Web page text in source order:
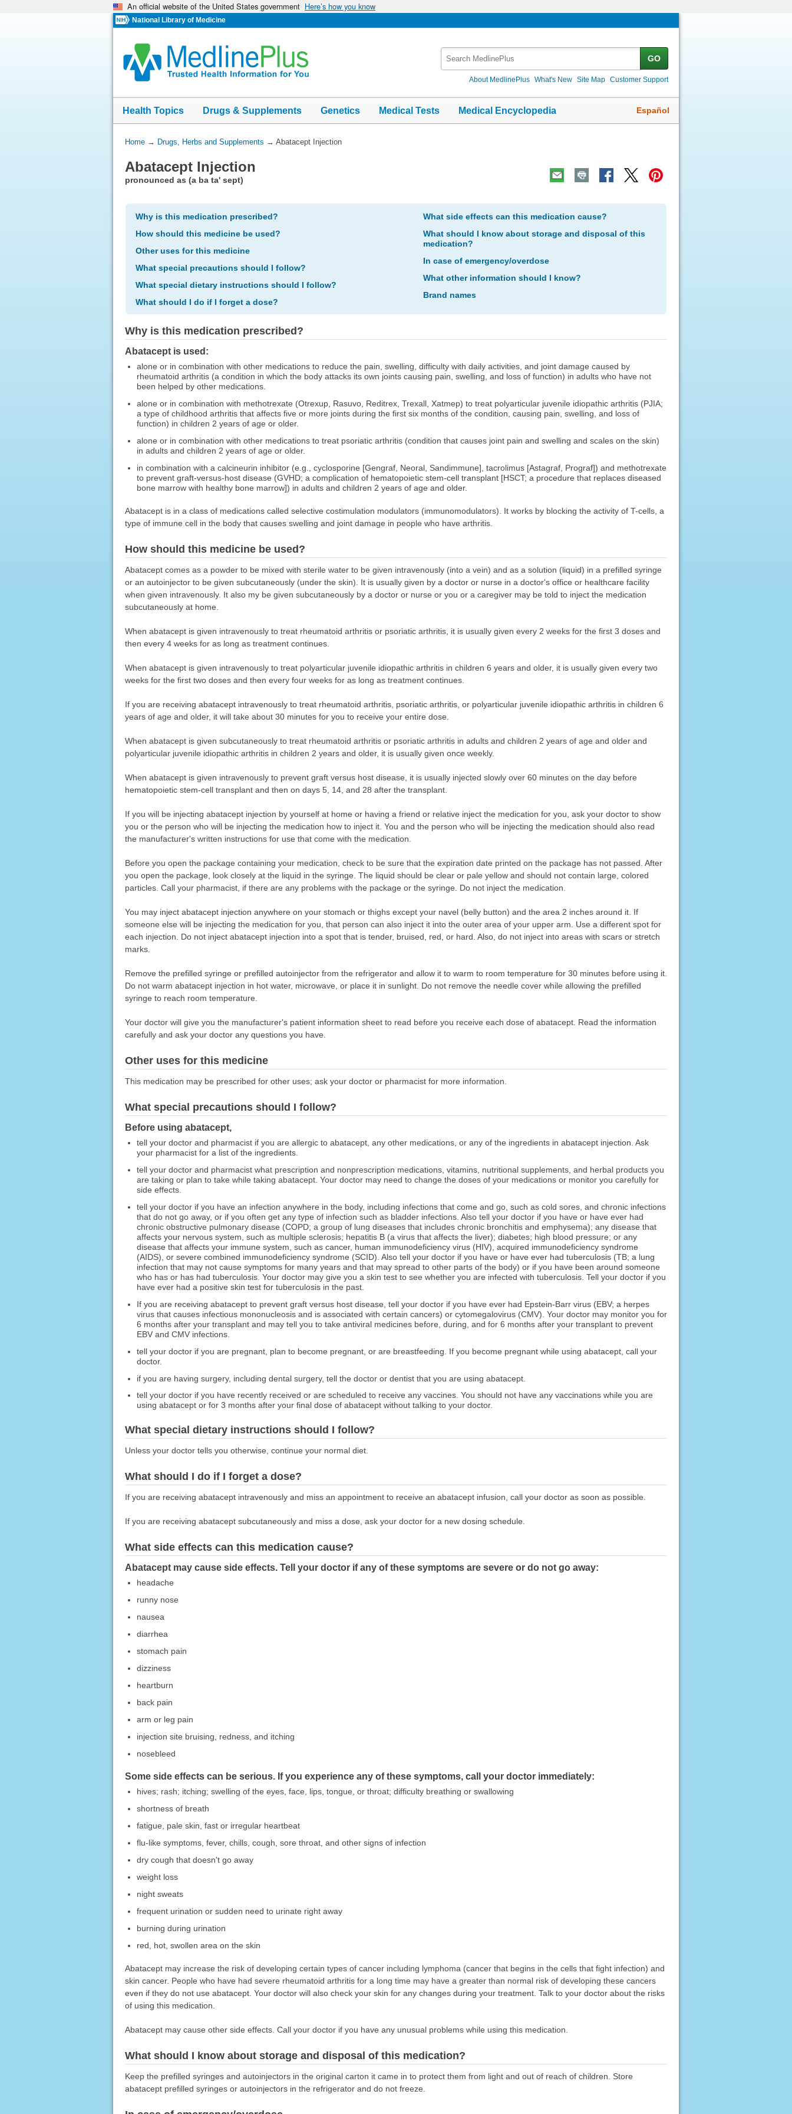
An official website of the United States government Here’s how you know
National Library of Medicine
GO
About MedlinePlus What's New Site Map Customer Support
Health Topics Drugs & Supplements Genetics Medical Tests Medical Encyclopedia Español
You
Here:
Home→ Drugs, Herbs and Supplements → Abatacept Injection
Abatacept Injection
pronounced as (a ba ta' sept)
Why is this medication prescribed?
How should this medicine be used?
Other uses for this medicine
What special precautions should I follow?
What special dietary instructions should I follow?
What should I do if I forget a dose?
What side effects can this medication cause?
What should I know about storage and disposal of this
medication?
In case of emergency/overdose
What other information should I know?
Brand names
Why is this medication prescribed?
Abatacept is used:
alone or in combination with other medications to reduce the pain, swelling, difficulty with daily activities, and joint damage caused by
rheumatoid arthritis (a condition in which the body attacks its own joints causing pain, swelling, and loss of function) in adults who have not
been helped by other medications.
alone or in combination with methotrexate (Otrexup, Rasuvo, Reditrex, Trexall, Xatmep) to treat polyarticular juvenile idiopathic arthritis (PJIA;
a type of childhood arthritis that affects five or more joints during the first six months of the condition, causing pain, swelling, and loss of
function) in children 2 years of age or older.
alone or in combination with other medications to treat psoriatic arthritis (condition that causes joint pain and swelling and scales on the skin)
in adults and children 2 years of age or older.
in combination with a calcineurin inhibitor (e.g., cyclosporine [Gengraf, Neoral, Sandimmune], tacrolimus [Astagraf, Prograf]) and methotrexate
to prevent graft-versus-host disease (GVHD; a complication of hematopoietic stem-cell transplant [HSCT; a procedure that replaces diseased
bone marrow with healthy bone marrow]) in adults and children 2 years of age and older.
Abatacept is in a class of medications called selective costimulation modulators (immunomodulators). It works by blocking the activity of T-cells, a
type of immune cell in the body that causes swelling and joint damage in people who have arthritis.
How should this medicine be used?
Abatacept comes as a powder to be mixed with sterile water to be given intravenously (into a vein) and as a solution (liquid) in a prefilled syringe
or an autoinjector to be given subcutaneously (under the skin). It is usually given by a doctor or nurse in a doctor's office or healthcare facility
when given intravenously. It also my be given subcutaneously by a doctor or nurse or you or a caregiver may be told to inject the medication
subcutaneously at home.
When abatacept is given intravenously to treat rheumatoid arthritis or psoriatic arthritis, it is usually given every 2 weeks for the first 3 doses and
then every 4 weeks for as long as treatment continues.
When abatacept is given intravenously to treat polyarticular juvenile idiopathic arthritis in children 6 years and older, it is usually given every two
weeks for the first two doses and then every four weeks for as long as treatment continues.
If you are receiving abatacept intravenously to treat rheumatoid arthritis, psoriatic arthritis, or polyarticular juvenile idiopathic arthritis in children 6
years of age and older, it will take about 30 minutes for you to receive your entire dose.
When abatacept is given subcutaneously to treat rheumatoid arthritis or psoriatic arthritis in adults and children 2 years of age and older and
polyarticular juvenile idiopathic arthritis in children 2 years and older, it is usually given once weekly.
When abatacept is given intravenously to prevent graft versus host disease, it is usually injected slowly over 60 minutes on the day before
hematopoietic stem-cell transplant and then on days 5, 14, and 28 after the transplant.
If you will be injecting abatacept injection by yourself at home or having a friend or relative inject the medication for you, ask your doctor to show
you or the person who will be injecting the medication how to inject it. You and the person who will be injecting the medication should also read
the manufacturer's written instructions for use that come with the medication.
Before you open the package containing your medication, check to be sure that the expiration date printed on the package has not passed. After
you open the package, look closely at the liquid in the syringe. The liquid should be clear or pale yellow and should not contain large, colored
particles. Call your pharmacist, if there are any problems with the package or the syringe. Do not inject the medication.
You may inject abatacept injection anywhere on your stomach or thighs except your navel (belly button) and the area 2 inches around it. If
someone else will be injecting the medication for you, that person can also inject it into the outer area of your upper arm. Use a different spot for
each injection. Do not inject abatacept injection into a spot that is tender, bruised, red, or hard. Also, do not inject into areas with scars or stretch
marks.
Remove the prefilled syringe or prefilled autoinjector from the refrigerator and allow it to warm to room temperature for 30 minutes before using it.
Do not warm abatacept injection in hot water, microwave, or place it in sunlight. Do not remove the needle cover while allowing the prefilled
syringe to reach room temperature.
Your doctor will give you the manufacturer's patient information sheet to read before you receive each dose of abatacept. Read the information
carefully and ask your doctor any questions you have.
Other uses for this medicine
This medication may be prescribed for other uses; ask your doctor or pharmacist for more information.
What special precautions should I follow?
Before using abatacept,
tell your doctor and pharmacist if you are allergic to abatacept, any other medications, or any of the ingredients in abatacept injection. Ask
your pharmacist for a list of the ingredients.
tell your doctor and pharmacist what prescription and nonprescription medications, vitamins, nutritional supplements, and herbal products you
are taking or plan to take while taking abatacept. Your doctor may need to change the doses of your medications or monitor you carefully for
side effects.
tell your doctor if you have an infection anywhere in the body, including infections that come and go, such as cold sores, and chronic infections
that do not go away, or if you often get any type of infection such as bladder infections. Also tell your doctor if you have or have ever had
chronic obstructive pulmonary disease (COPD; a group of lung diseases that includes chronic bronchitis and emphysema); any disease that
affects your nervous system, such as multiple sclerosis; hepatitis B (a virus that affects the liver); diabetes; high blood pressure; or any
disease that affects your immune system, such as cancer, human immunodeficiency virus (HIV), acquired immunodeficiency syndrome
(AIDS), or severe combined immunodeficiency syndrome (SCID). Also tell your doctor if you have or have ever had tuberculosis (TB; a lung
infection that may not cause symptoms for many years and that may spread to other parts of the body) or if you have been around someone
who has or has had tuberculosis. Your doctor may give you a skin test to see whether you are infected with tuberculosis. Tell your doctor if you
have ever had a positive skin test for tuberculosis in the past.
If you are receiving abatacept to prevent graft versus host disease, tell your doctor if you have ever had Epstein-Barr virus (EBV; a herpes
virus that causes infectious mononucleosis and is associated with certain cancers) or cytomegalovirus (CMV). Your doctor may monitor you for
6 months after your transplant and may tell you to take antiviral medicines before, during, and for 6 months after your transplant to prevent
EBV and CMV infections.
tell your doctor if you are pregnant, plan to become pregnant, or are breastfeeding. If you become pregnant while using abatacept, call your
doctor.
if you are having surgery, including dental surgery, tell the doctor or dentist that you are using abatacept.
tell your doctor if you have recently received or are scheduled to receive any vaccines. You should not have any vaccinations while you are
using abatacept or for 3 months after your final dose of abatacept without talking to your doctor.
What special dietary instructions should I follow?
Unless your doctor tells you otherwise, continue your normal diet.
What should I do if I forget a dose?
If you are receiving abatacept intravenously and miss an appointment to receive an abatacept infusion, call your doctor as soon as possible.
If you are receiving abatacept subcutaneously and miss a dose, ask your doctor for a new dosing schedule.
What side effects can this medication cause?
Abatacept may cause side effects. Tell your doctor if any of these symptoms are severe or do not go away:
headache
runny nose
nausea
diarrhea
stomach pain
dizziness
heartburn
back pain
arm or leg pain
injection site bruising, redness, and itching
nosebleed
Some side effects can be serious. If you experience any of these symptoms, call your doctor immediately:
hives; rash; itching; swelling of the eyes, face, lips, tongue, or throat; difficulty breathing or swallowing
shortness of breath
fatigue, pale skin, fast or irregular heartbeat
flu-like symptoms, fever, chills, cough, sore throat, and other signs of infection
dry cough that doesn't go away
weight loss
night sweats
frequent urination or sudden need to urinate right away
burning during urination
red, hot, swollen area on the skin
Abatacept may increase the risk of developing certain types of cancer including lymphoma (cancer that begins in the cells that fight infection) and
skin cancer. People who have had severe rheumatoid arthritis for a long time may have a greater than normal risk of developing these cancers
even if they do not use abatacept. Your doctor will also check your skin for any changes during your treatment. Talk to your doctor about the risks
of using this medication.
Abatacept may cause other side effects. Call your doctor if you have any unusual problems while using this medication.
What should I know about storage and disposal of this medication?
Keep the prefilled syringes and autoinjectors in the original carton it came in to protect them from light and out of reach of children. Store
abatacept prefilled syringes or autoinjectors in the refrigerator and do not freeze.